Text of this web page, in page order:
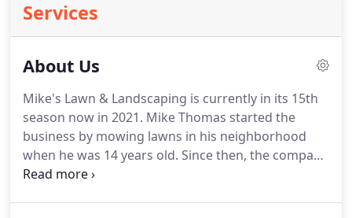
Services
About Us
Mike's Lawn & Landscaping is currently in its 15th
season now in 2021. Mike Thomas started the
business by mowing lawns in his neighborhood
when he was 14 years old. Since then, the company
has quickly spread almost completely by word of